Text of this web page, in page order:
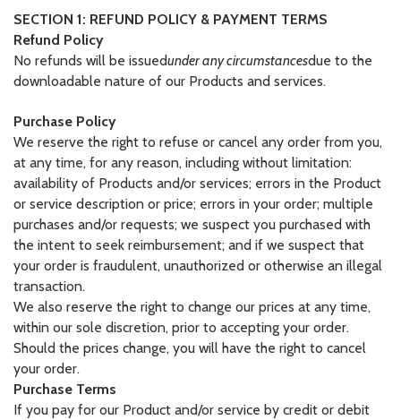
SECTION 1: REFUND POLICY & PAYMENT TERMS
Refund Policy
No refunds will be issuedunder any circumstancesdue to the
downloadable nature of our Products and services.
Purchase Policy
We reserve the right to refuse or cancel any order from you,
at any time, for any reason, including without limitation:
availability of Products and/or services; errors in the Product
or service description or price; errors in your order; multiple
purchases and/or requests; we suspect you purchased with
the intent to seek reimbursement; and if we suspect that
your order is fraudulent, unauthorized or otherwise an illegal
transaction.
We also reserve the right to change our prices at any time,
within our sole discretion, prior to accepting your order.
Should the prices change, you will have the right to cancel
your order.
Purchase Terms
If you pay for our Product and/or service by credit or debit